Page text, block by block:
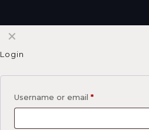
✕
Login
Username or email *